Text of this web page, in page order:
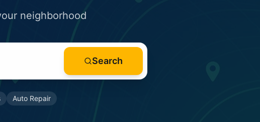
neighborhood
Search
Auto Repair